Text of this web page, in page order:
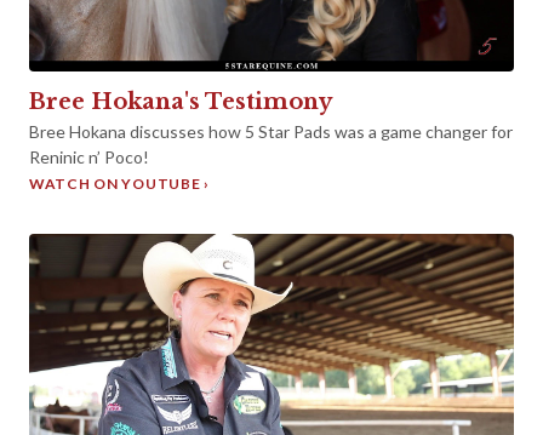
►
Bree Hokana's Testimony
Bree Hokana discusses how 5 Star Pads was a game changer for
Reninic n’ Poco!
WATCH ON YOUTUBE ›